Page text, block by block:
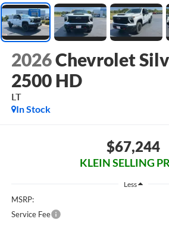
2026Chevrolet
2500 HD
LT
In Stock
$67,244
KLEIN SELLING
Less
MSRP:
Service Fee